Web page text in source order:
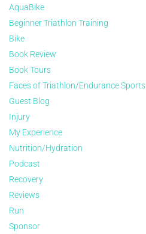
AquaBike
Beginner Triathlon Training
Bike
Book Review
Book Tours
Faces of Triathlon/Endurance Sports
Guest Blog
Injury
My Experience
Nutrition/Hydration
Podcast
Recovery
Reviews
Run
Sponsor